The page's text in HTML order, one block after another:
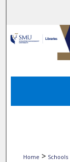
Home > Schools